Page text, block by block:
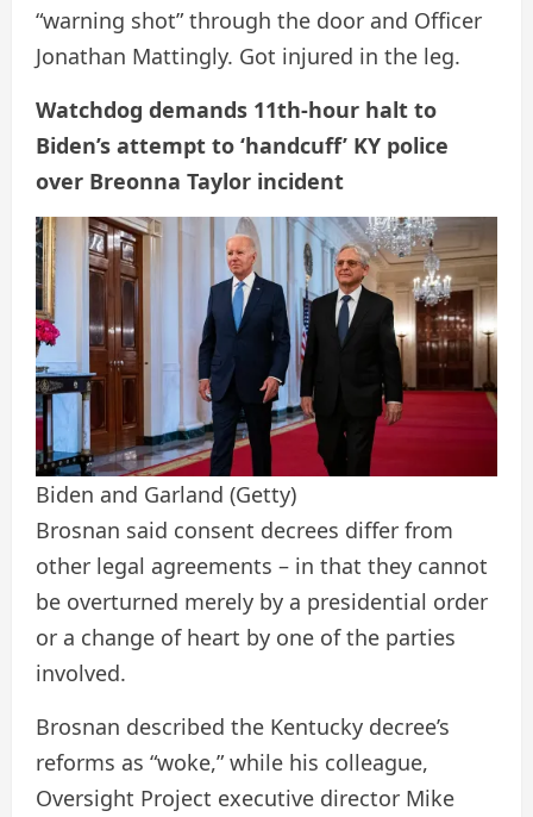
“warning shot” through the door and Officer
Jonathan Mattingly. Got injured in the leg.
Watchdog demands 11th-hour halt to
Biden’s attempt to ‘handcuff’ KY police
over Breonna Taylor incident
Biden and Garland (Getty)
Brosnan said consent decrees differ from
other legal agreements – in that they cannot
be overturned merely by a presidential order
or a change of heart by one of the parties
involved.
Brosnan described the Kentucky decree’s
reforms as “woke,” while his colleague,
Oversight Project executive director Mike